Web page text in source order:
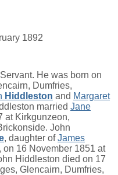
1892
He was born on
Dumfries,
Hiddleston and Margaret
married Jane
at Kirkgunzeon,
John
, daughter ofJames
, on 16 November 1851 at
Hiddleston died on 17
Glencairn, Dumfries,